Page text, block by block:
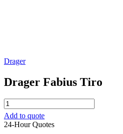
Drager
Drager Fabius Tiro
Drager
Fabius
Tiro
quantity
Add to quote
24-Hour Quotes